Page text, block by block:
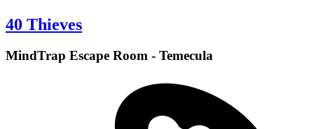
40 Thieves
MindTrap Escape Room - Temecula